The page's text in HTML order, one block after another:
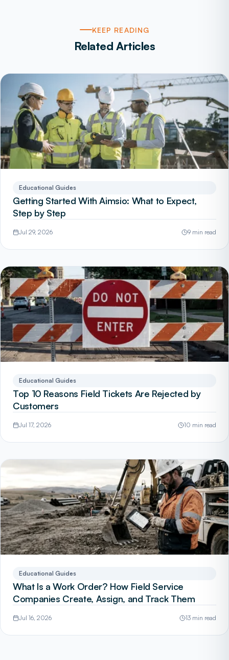
KEEP READING
Related Articles
Educational Guides
Getting Started With Aimsio: What to Expect,
Step by Step
Jul 29, 2026 9 min read
Educational Guides
Top 10 Reasons Field Tickets Are Rejected by
Customers
Jul 17, 2026 10 min read
Educational Guides
What Is a Work Order? How Field Service
Companies Create, Assign, and Track Them
Jul 16, 2026 13 min read